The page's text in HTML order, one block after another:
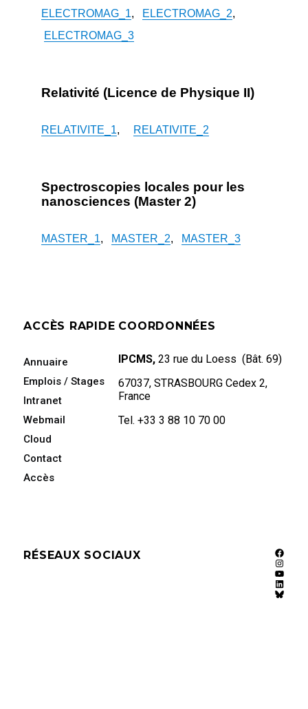
ELECTROMAG_1, ELECTROMAG_2,
ELECTROMAG_3
Relativité (Licence de Physique II)
RELATIVITE_1, RELATIVITE_2
Spectroscopies locales pour les
nanosciences (Master 2)
MASTER_1, MASTER_2, MASTER_3
ACCÈS RAPIDE
Annuaire
Emplois / Stages
Intranet
Webmail
Cloud
Contact
Accès
COORDONNÉES
IPCMS, 23 rue du Loess (Bât. 69)
67037, STRASBOURG Cedex 2,
France
Tel. +33 3 88 10 70 00
RÉSEAUX SOCIAUX